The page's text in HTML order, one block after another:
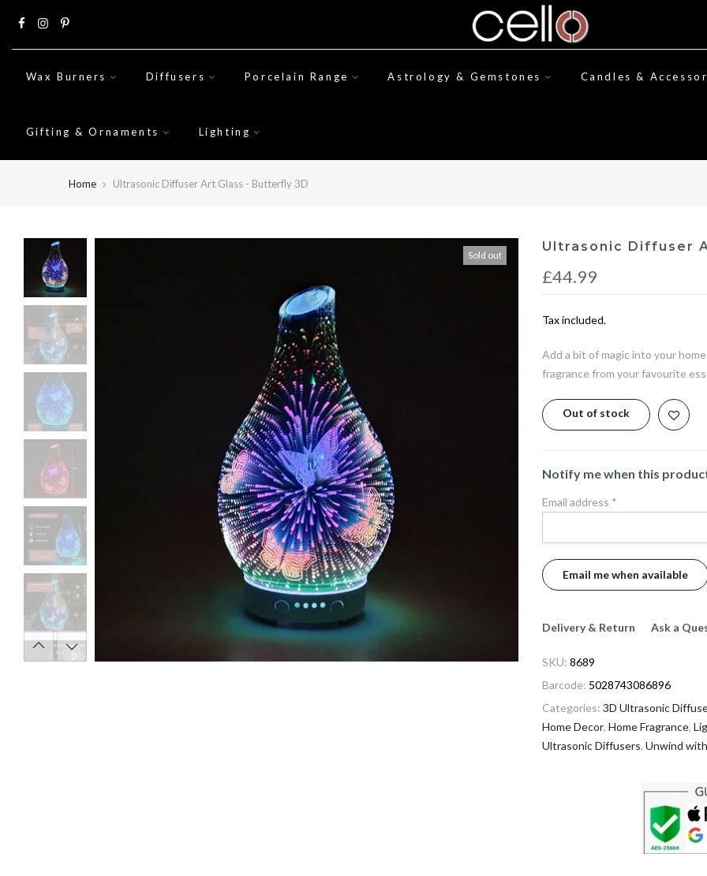
content
Wax Burners Diffusers Porcelain Range Astrology & Gemstones Candles &
Gifting & Ornaments Lighting
Home Ultrasonic Diffuser Art Glass - Butterfly 3D
Sold out
Ultrasonic Diffuser
£44.99
Tax included.
Add a bit of magic into your
fragrance from your favourite
Out of stock
Notify me when this
Email address *
Delivery & Return Ask a
SKU: 8689
Barcode: 5028743086896
Categories: 3D Ultrasonic
Home Decor, Home Fragrance,
Ultrasonic Diffusers, Unwind